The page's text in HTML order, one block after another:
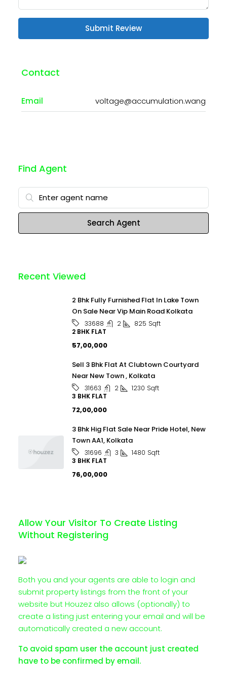
Submit Review
Contact
Email voltage@accumulation.wang
Find Agent
Search Agent
Recent Viewed
2 Bhk Fully Furnished Flat In Lake Town
On Sale Near Vip Main Road Kolkata
33688 2 825 Sqft
2 BHK FLAT
₹57,00,000
Sell 3 Bhk Flat At Clubtown Courtyard
Near New Town , Kolkata
31663 2 1230 Sqft
3 BHK FLAT
₹72,00,000
3 Bhk Hig Flat Sale Near Pride Hotel, New
Town AA1, Kolkata
31696 3 1480 Sqft
3 BHK FLAT
₹76,00,000
Allow Your Visitor To Create Listing
Without Registering
Both you and your agents are able to login and
submit property listings from the front of your
website but Houzez also allows (optionally) to
create a listing just entering your email and will be
automatically created a new account.
To avoid spam user the account just created
have to be confirmed by email.